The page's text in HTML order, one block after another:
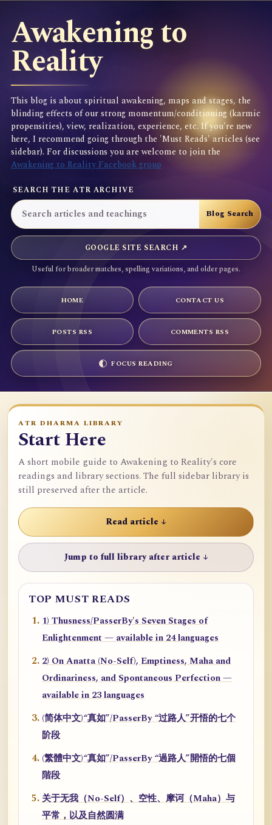
Awakening to
Reality
This blog is about spiritual awakening, maps and stages, the
blinding effects of our strong momentum/conditioning (karmic
propensities), view, realization, experience, etc. If you're new
here, I recommend going through the 'Must Reads' articles (see
sidebar). For discussions you are welcome to join the
Awakening to Reality Facebook group
SEARCH THE ATR ARCHIVE
GOOGLE SITE SEARCH ↗
Useful for broader matches, spelling variations, and older pages.
HOME CONTACT US
POSTS RSS COMMENTS RSS
FOCUS READING
ATR DHARMA LIBRARY
Start Here
A short mobile guide to Awakening to Reality's core
readings and library sections. The full sidebar library is
still preserved after the article.
Read article ↓
Jump to full library after article ↓
TOP MUST READS
1) Thusness/PasserBy's Seven Stages of
Enlightenment — available in 24 languages
2) On Anatta (No-Self), Emptiness, Maha and
Ordinariness, and Spontaneous Perfection —
available in 23 languages
(简体中文)“真如”/PasserBy “过路人”开悟的七个
阶段
(繁體中文)“真如”/PasserBy “過路人”開悟的七個
階段
关于无我（No-Self）、空性、摩诃（Maha）与
平常，以及自然圆满